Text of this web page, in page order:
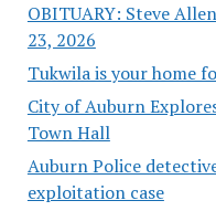
OBITUARY: Steve
23, 2026
Tukwila is your home
City of Auburn
Town Hall
Auburn Police
exploitation case